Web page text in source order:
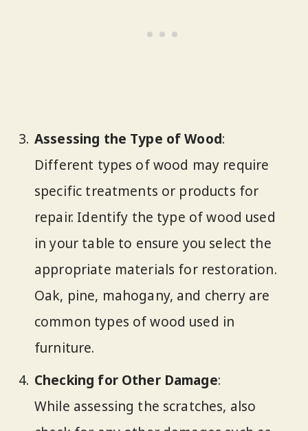
Assessing the Type of Wood:
Different types of wood may require
specific treatments or products for
repair. Identify the type of wood used
in your table to ensure you select the
appropriate materials for restoration.
Oak, pine, mahogany, and cherry are
common types of wood used in
furniture.
Checking for Other Damage:
While assessing the scratches, also